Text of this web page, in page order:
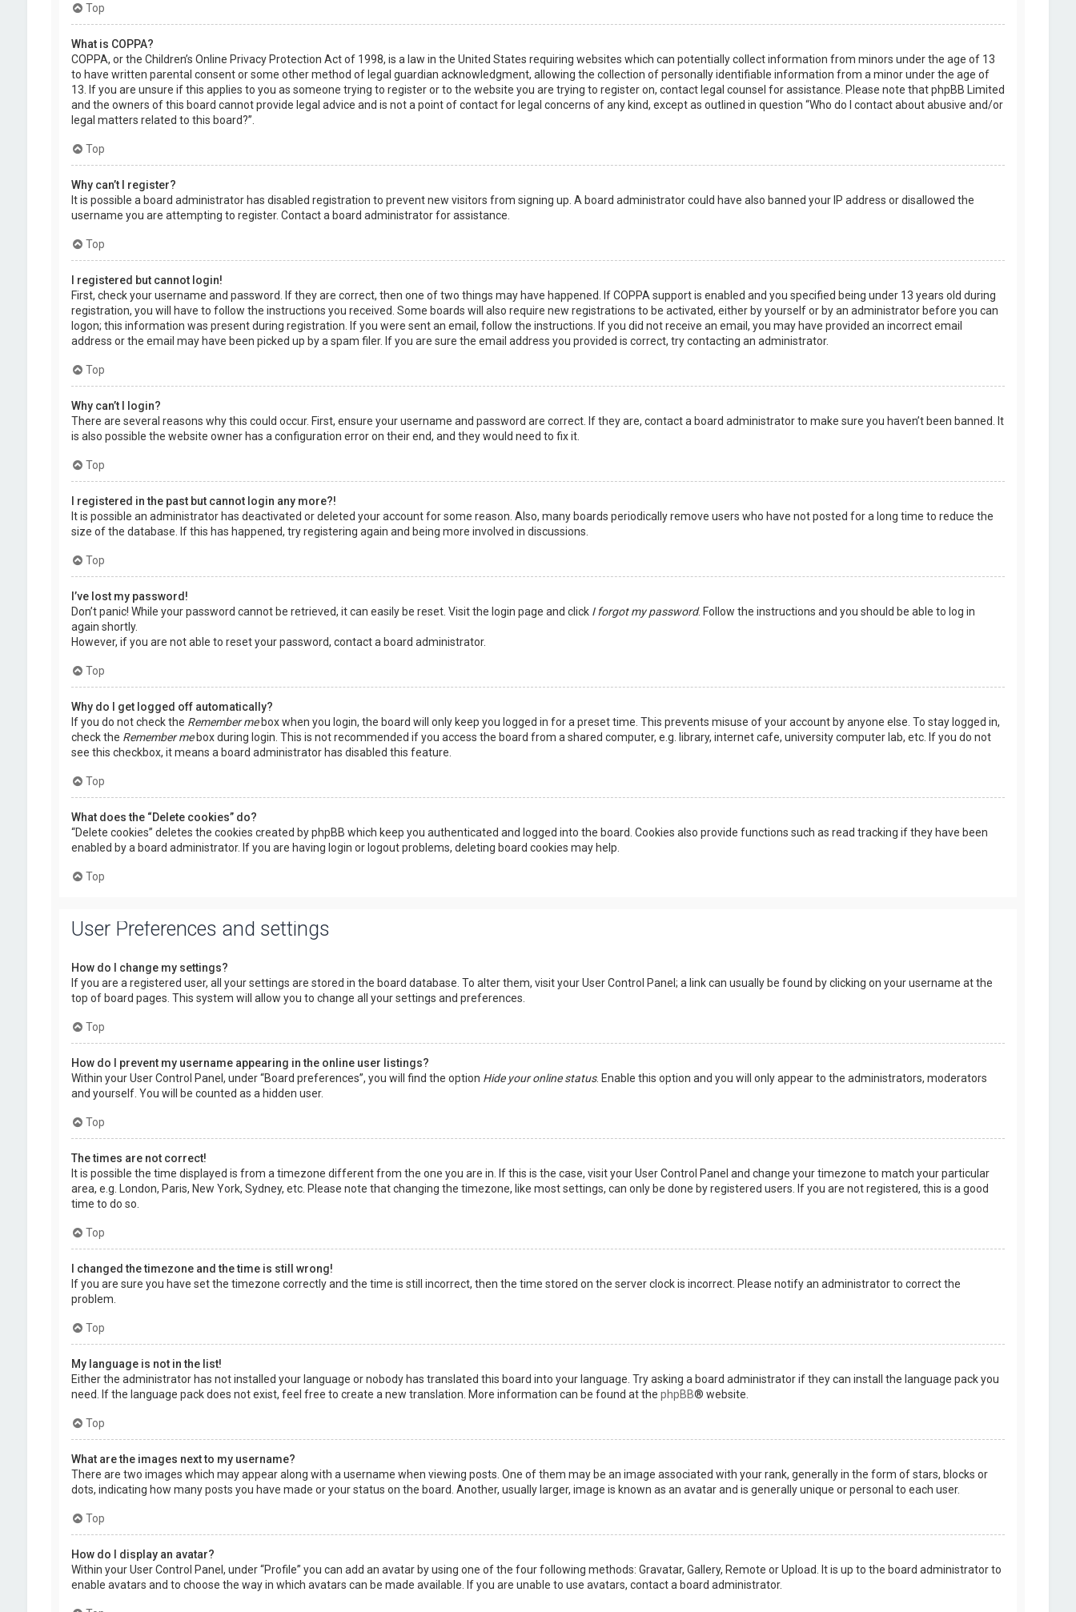
Top
What is COPPA?
COPPA, or the Children’s Online Privacy Protection Act of 1998, is a law in the United States requiring websites which can potentially collect information from minors under the age of 13
to have written parental consent or some other method of legal guardian acknowledgment, allowing the collection of personally identifiable information from a minor under the age of
13. If you are unsure if this applies to you as someone trying to register or to the website you are trying to register on, contact legal counsel for assistance. Please note that phpBB Limited
and the owners of this board cannot provide legal advice and is not a point of contact for legal concerns of any kind, except as outlined in question “Who do I contact about abusive and/or
legal matters related to this board?”.
Top
Why can’t I register?
It is possible a board administrator has disabled registration to prevent new visitors from signing up. A board administrator could have also banned your IP address or disallowed the
username you are attempting to register. Contact a board administrator for assistance.
Top
I registered but cannot login!
First, check your username and password. If they are correct, then one of two things may have happened. If COPPA support is enabled and you specified being under 13 years old during
registration, you will have to follow the instructions you received. Some boards will also require new registrations to be activated, either by yourself or by an administrator before you can
logon; this information was present during registration. If you were sent an email, follow the instructions. If you did not receive an email, you may have provided an incorrect email
address or the email may have been picked up by a spam filer. If you are sure the email address you provided is correct, try contacting an administrator.
Top
Why can’t I login?
There are several reasons why this could occur. First, ensure your username and password are correct. If they are, contact a board administrator to make sure you haven’t been banned. It
is also possible the website owner has a configuration error on their end, and they would need to fix it.
Top
I registered in the past but cannot login any more?!
It is possible an administrator has deactivated or deleted your account for some reason. Also, many boards periodically remove users who have not posted for a long time to reduce the
size of the database. If this has happened, try registering again and being more involved in discussions.
Top
I’ve lost my password!
Don’t panic! While your password cannot be retrieved, it can easily be reset. Visit the login page and click I forgot my password. Follow the instructions and you should be able to log in
again shortly.
However, if you are not able to reset your password, contact a board administrator.
Top
Why do I get logged off automatically?
If you do not check the Remember mebox when you login, the board will only keep you logged in for a preset time. This prevents misuse of your account by anyone else. To stay logged in,
check the Remember mebox during login. This is not recommended if you access the board from a shared computer, e.g. library, internet cafe, university computer lab, etc. If you do not
see this checkbox, it means a board administrator has disabled this feature.
Top
What does the “Delete cookies” do?
“Delete cookies” deletes the cookies created by phpBB which keep you authenticated and logged into the board. Cookies also provide functions such as read tracking if they have been
enabled by a board administrator. If you are having login or logout problems, deleting board cookies may help.
Top
User Preferences and settings
How do I change my settings?
If you are a registered user, all your settings are stored in the board database. To alter them, visit your User Control Panel; a link can usually be found by clicking on your username at the
top of board pages. This system will allow you to change all your settings and preferences.
Top
How do I prevent my username appearing in the online user listings?
Within your User Control Panel, under “Board preferences”, you will find the option Hide your online status. Enable this option and you will only appear to the administrators, moderators
and yourself. You will be counted as a hidden user.
Top
The times are not correct!
It is possible the time displayed is from a timezone different from the one you are in. If this is the case, visit your User Control Panel and change your timezone to match your particular
area, e.g. London, Paris, New York, Sydney, etc. Please note that changing the timezone, like most settings, can only be done by registered users. If you are not registered, this is a good
time to do so.
Top
I changed the timezone and the time is still wrong!
If you are sure you have set the timezone correctly and the time is still incorrect, then the time stored on the server clock is incorrect. Please notify an administrator to correct the
problem.
Top
My language is not in the list!
Either the administrator has not installed your language or nobody has translated this board into your language. Try asking a board administrator if they can install the language pack you
need. If the language pack does not exist, feel free to create a new translation. More information can be found at the phpBB® website.
Top
What are the images next to my username?
There are two images which may appear along with a username when viewing posts. One of them may be an image associated with your rank, generally in the form of stars, blocks or
dots, indicating how many posts you have made or your status on the board. Another, usually larger, image is known as an avatar and is generally unique or personal to each user.
Top
How do I display an avatar?
Within your User Control Panel, under “Profile” you can add an avatar by using one of the four following methods: Gravatar, Gallery, Remote or Upload. It is up to the board administrator to
enable avatars and to choose the way in which avatars can be made available. If you are unable to use avatars, contact a board administrator.